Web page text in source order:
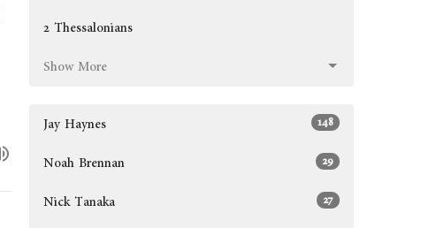
2 Thessalonians
Show More
Jay Haynes 148
Noah Brennan 29
Nick Tanaka 27